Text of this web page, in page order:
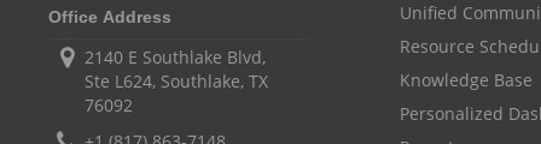
Office Address
2140 E Southlake Blvd,
Ste L624, Southlake, TX
76092
Unified
Resource
Knowledge Base
Personalized